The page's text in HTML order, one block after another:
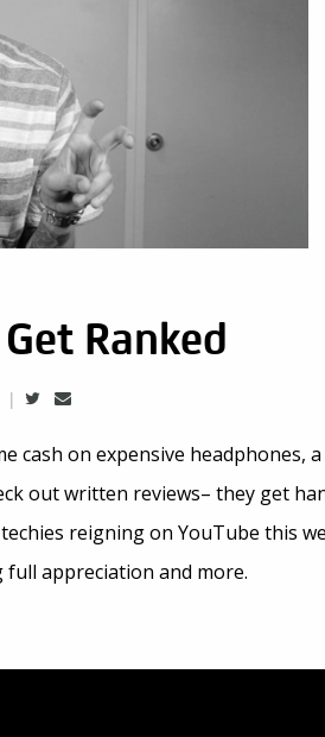
Ranked
cash on expensive headphones,
out written reviews– they get
reigning on YouTube this
full appreciation and more.